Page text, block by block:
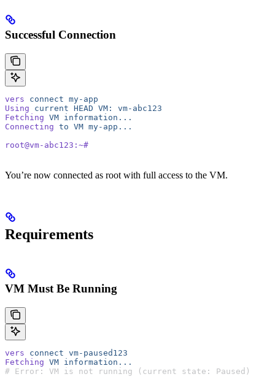
Successful Connection
vers connect my-app
Using current HEAD VM:
vm-abc123
Fetching VM information...
Connecting to VM my-app...
root@vm-abc123:~#
You’re now connected as root with full access to the VM.
Requirements
VM Must Be Running
vers connect vm-paused123
Fetching VM information...
# Error: VM is not running (current state: Paused)